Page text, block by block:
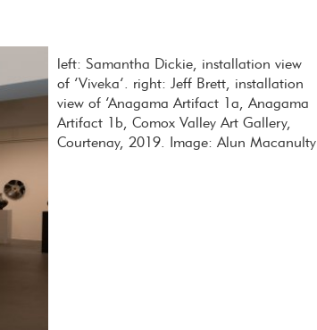
left: Samantha Dickie, installation view
of ‘Viveka’. right: Jeff Brett, installation
view of ‘Anagama Artifact 1a, Anagama
Artifact 1b, Comox Valley Art Gallery,
Courtenay, 2019. Image: Alun Macanulty